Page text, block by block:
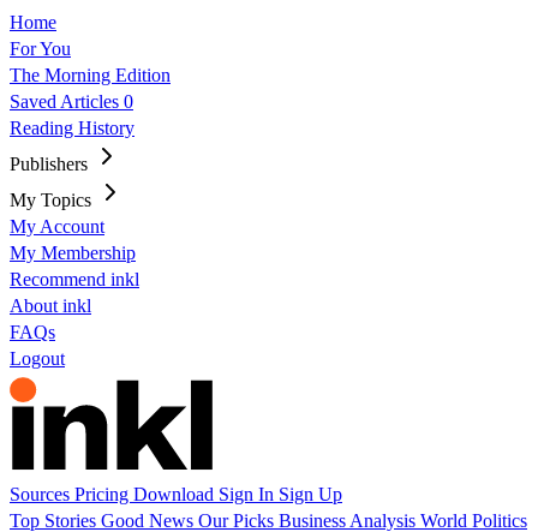
Home
For You
The Morning Edition
Saved Articles 0
Reading History
Publishers
My Topics
My Account
My Membership
Recommend inkl
About inkl
FAQs
Logout
Sources Pricing Download Sign In Sign Up
Top Stories Good News Our Picks Business Analysis World Politics